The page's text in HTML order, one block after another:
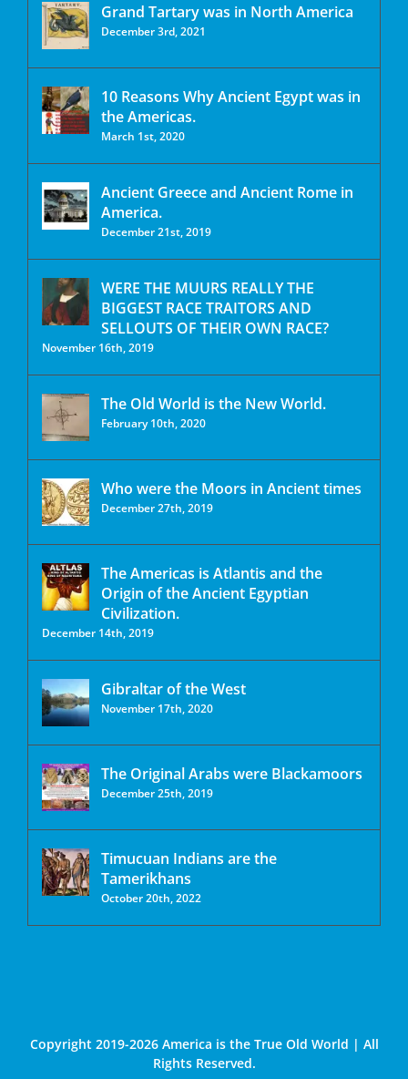
Grand Tartary was in North America
December 3rd, 2021
10 Reasons Why Ancient Egypt was in
the Americas.
March 1st, 2020
Ancient Greece and Ancient Rome in
America.
December 21st, 2019
WERE THE MUURS REALLY THE
BIGGEST RACE TRAITORS AND
SELLOUTS OF THEIR OWN RACE?
November 16th, 2019
The Old World is the New World.
February 10th, 2020
Who were the Moors in Ancient times
December 27th, 2019
The Americas is Atlantis and the
Origin of the Ancient Egyptian
Civilization.
December 14th, 2019
Gibraltar of the West
November 17th, 2020
The Original Arabs were Blackamoors
December 25th, 2019
Timucuan Indians are the
Tamerikhans
October 20th, 2022
Copyright 2019-2026 America is the True Old World | All
Rights Reserved.